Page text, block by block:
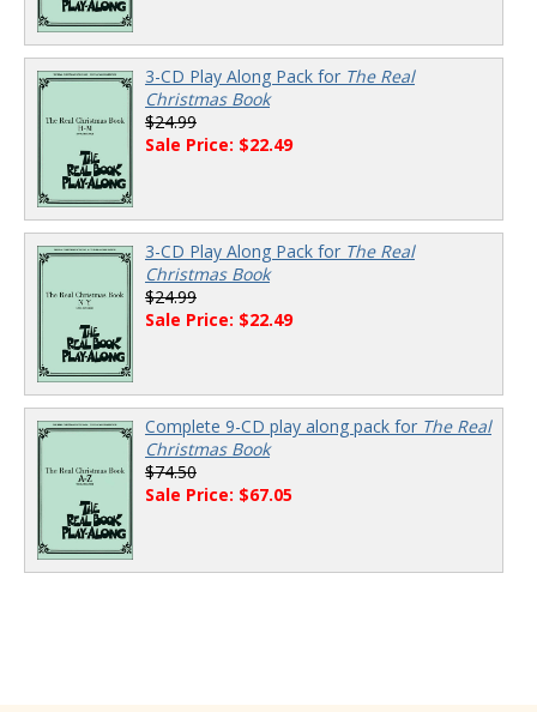
3-CD Play Along Pack for The Real
Christmas Book
$24.99
Sale Price: $22.49
3-CD Play Along Pack for The Real
Christmas Book
$24.99
Sale Price: $22.49
Complete 9-CD play along pack for The Real
Christmas Book
$74.50
Sale Price: $67.05